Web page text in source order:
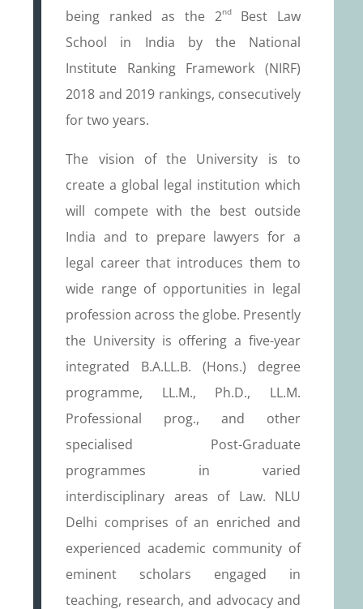
being ranked as the 2ndBest Law
School in India by the National
Institute Ranking Framework (NIRF)
2018 and 2019 rankings, consecutively
for two years.
The vision of the University is to
create a global legal institution which
will compete with the best outside
India and to prepare lawyers for a
legal career that introduces them to
wide range of opportunities in legal
profession across the globe. Presently
the University is offering a five-year
integrated B.A.LL.B. (Hons.) degree
programme, LL.M., Ph.D., LL.M.
Professional prog., and other
specialised Post-Graduate
programmes in varied
interdisciplinary areas of Law. NLU
Delhi comprises of an enriched and
experienced academic community of
eminent scholars engaged in
teaching, research, and advocacy and